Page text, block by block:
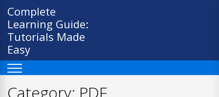
Skip
content
Complete
Learning Guide:
Tutorials Made
Easy
Category: PDF